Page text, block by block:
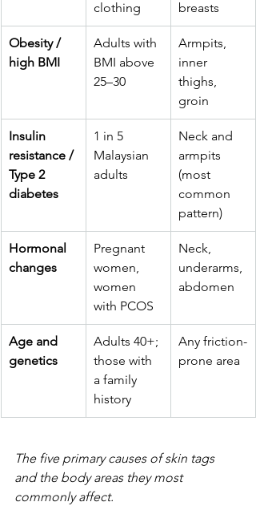
clothing
breasts
Obesity /
high BMI
Adults with
BMI above
25–30
Armpits,
inner
thighs,
groin
Insulin
resistance /
Type 2
diabetes
1 in 5
Malaysian
adults
Neck and
armpits
(most
common
pattern)
Hormonal
changes
Pregnant
women,
women
with PCOS
Neck,
underarms,
abdomen
Age and
genetics
Adults 40+;
those with
a family
history
Any friction-
prone area
The five primary causes of skin tags
and the body areas they most
commonly affect.